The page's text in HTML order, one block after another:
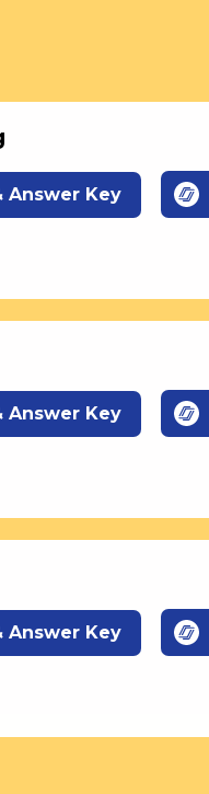
Answer Key
Answer Key
Answer Key